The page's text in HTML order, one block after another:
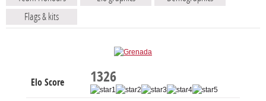
Flags & kits
Elo Score 1326